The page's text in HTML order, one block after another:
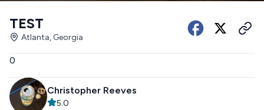
TEST
Atlanta, Georgia
0
Christopher Reeves
5.0